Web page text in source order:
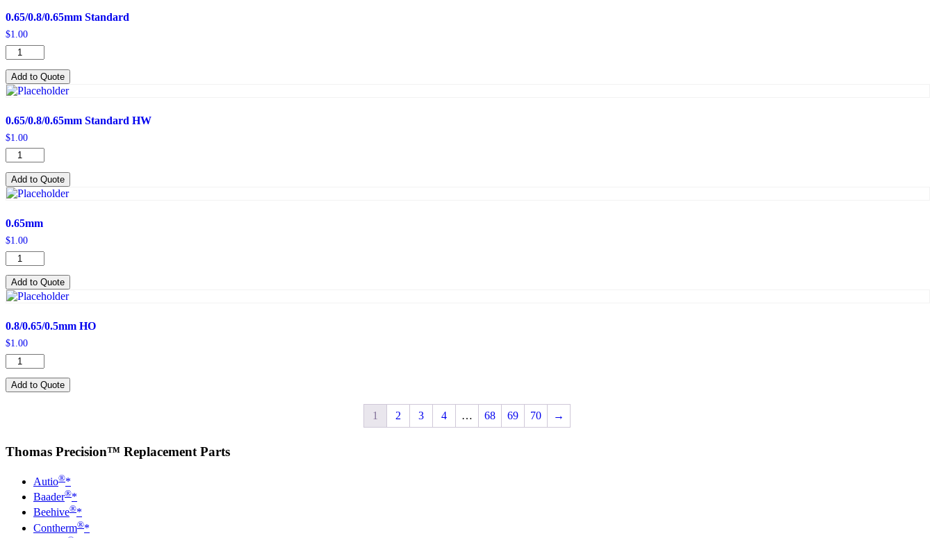
0.65/0.8/0.65mm Standard
$1.00
0.65/0.8/0.65mm
Standard
quantity
Add to Quote
0.65/0.8/0.65mm Standard HW
$1.00
0.65/0.8/0.65mm
Standard
HW
quantity
Add to Quote
0.65mm
$1.00
0.65mm
quantity
Add to Quote
0.8/0.65/0.5mm HO
$1.00
0.8/0.65/0.5mm
HO
quantity
Add to Quote
1 2 3 4 … 68 69 70 →
Thomas Precision™ Replacement Parts
Autio®*
Baader®*
Beehive®*
Contherm®*